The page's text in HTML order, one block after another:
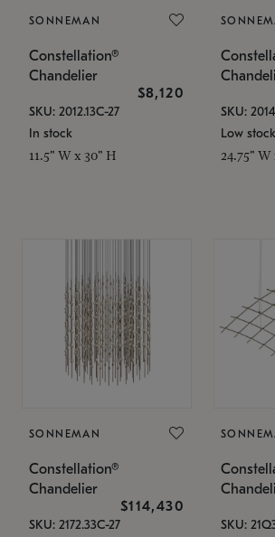
SONNEMAN
Constellation®
Chandelier
$8,120
SKU: 2012.13C-27
In stock
11.5" W x 30" H
SKU:
Low stock
24.75"
SONNEMAN
Constellation®
Chandelier
$114,430
SKU: 2172.33C-27
SKU: